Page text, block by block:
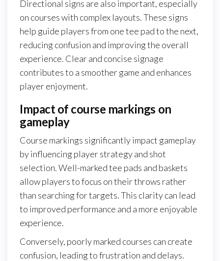
Directional signs are also important, especially
on courses with complex layouts. These signs
help guide players from one tee pad to the next,
reducing confusion and improving the overall
experience. Clear and concise signage
contributes to a smoother game and enhances
player enjoyment.
Impact of course markings on
gameplay
Course markings significantly impact gameplay
by influencing player strategy and shot
selection. Well-marked tee pads and baskets
allow players to focus on their throws rather
than searching for targets. This clarity can lead
to improved performance and a more enjoyable
experience.
Conversely, poorly marked courses can create
confusion, leading to frustration and delays.